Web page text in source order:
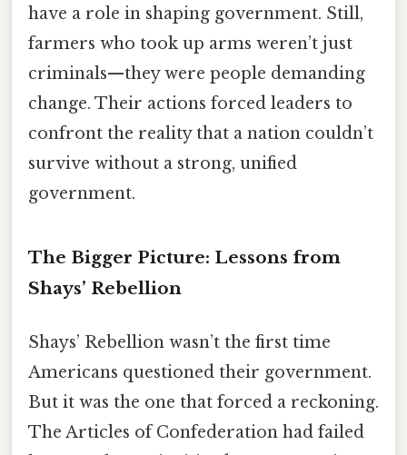
have a role in shaping government. Still,
farmers who took up arms weren’t just
criminals—they were people demanding
change. Their actions forced leaders to
confront the reality that a nation couldn’t
survive without a strong, unified
government.
The Bigger Picture: Lessons from
Shays’ Rebellion
Shays’ Rebellion wasn’t the first time
Americans questioned their government.
But it was the one that forced a reckoning.
The Articles of Confederation had failed